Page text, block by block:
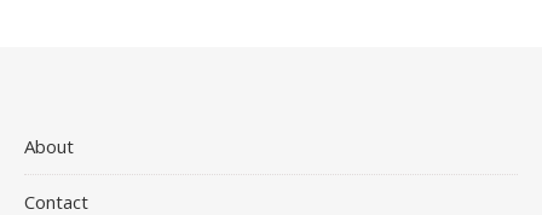
About
Contact